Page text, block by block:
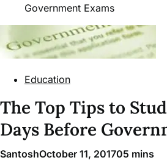
Government Exams
Education
The Top Tips to
Days Before
SantoshOctober 11, 201705 mins